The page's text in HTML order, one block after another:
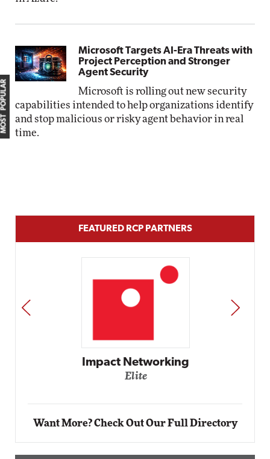
Microsoft Targets AI-Era Threats with
Project Perception and Stronger
Agent Security
Microsoft is rolling out new security
capabilities intended to help organizations identify
and stop malicious or risky agent behavior in real
time.
MOST POPULAR
FEATURED RCP PARTNERS
Networking
PREV NEXT
Want More? Check Out Our Full Directory